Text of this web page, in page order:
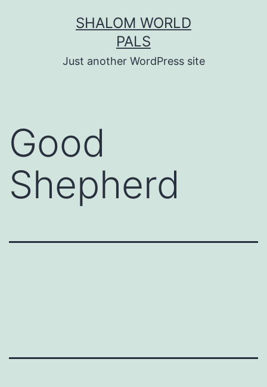
SHALOM WORLD
PALS
Just another WordPress site
Good
Shepherd